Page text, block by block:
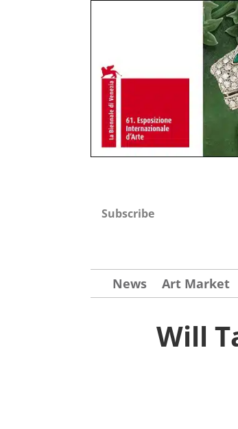
Subscribe
News Art Market
Will